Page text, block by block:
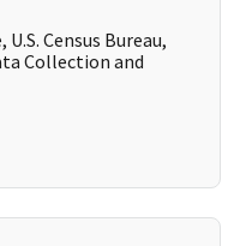
Census Bureau,
Collection and